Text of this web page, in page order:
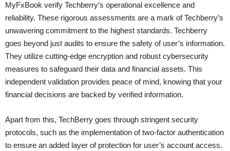
MyFxBook verify Techberry’s operational excellence and
reliability. These rigorous assessments are a mark of Techberry’s
unwavering commitment to the highest standards. Techberry
goes beyond just audits to ensure the safety of user’s information.
They utilize cutting-edge encryption and robust cybersecurity
measures to safeguard their data and financial assets. This
independent validation provides peace of mind, knowing that your
financial decisions are backed by verified information.
Apart from this, TechBerry goes through stringent security
protocols, such as the implementation of two-factor authentication
to ensure an added layer of protection for user’s account access.